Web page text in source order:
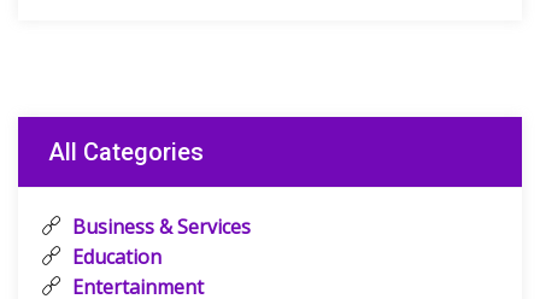
All Categories
Business & Services
Education
Entertainment